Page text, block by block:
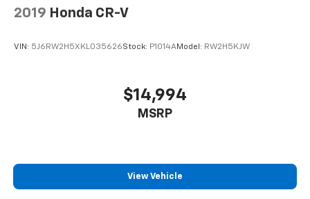
2019 Honda CR-V
VIN: 5J6RW2H5XKL035626Stock: P1014AModel: RW2H5KJW
$14,994
MSRP
View Vehicle